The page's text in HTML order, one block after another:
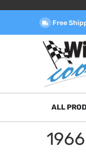
Free
ALL